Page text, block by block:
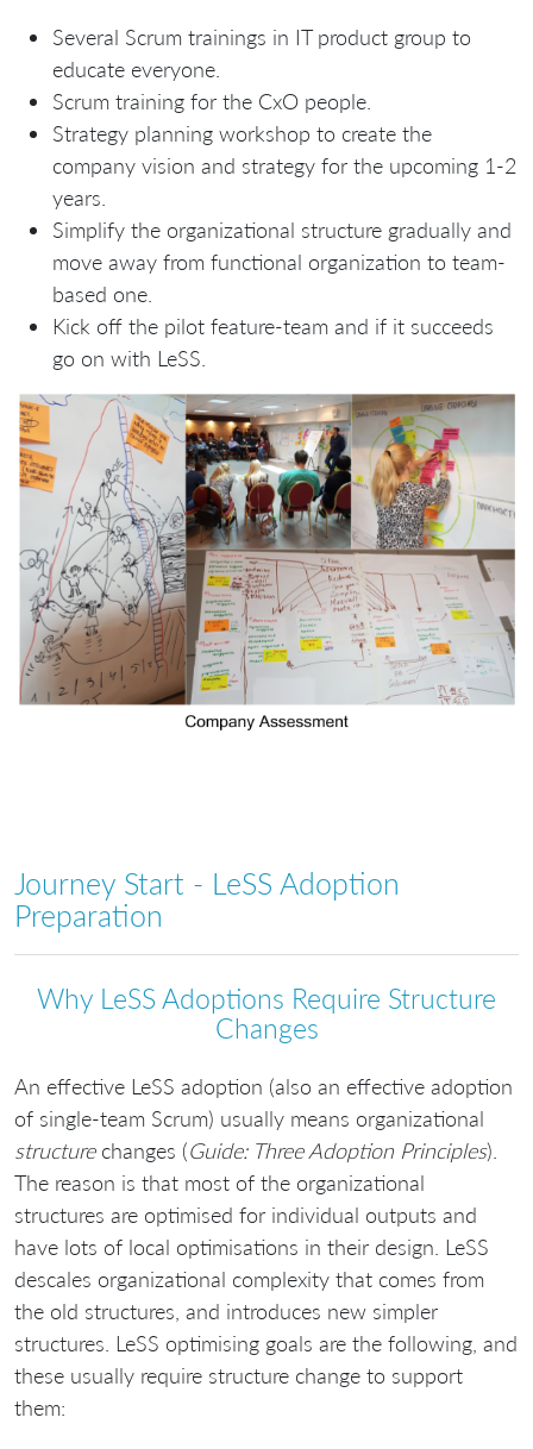
Several Scrum trainings in IT product group to
educate everyone.
Scrum training for the CxO people.
Strategy planning workshop to create the
company vision and strategy for the upcoming 1-2
years.
Simplify the organizational structure gradually and
move away from functional organization to team-
based one.
Kick off the pilot feature-team and if it succeeds
go on with LeSS.
Journey Start - LeSS Adoption
Preparation
Why LeSS Adoptions Require Structure
Changes
An effective LeSS adoption (also an effective adoption
of single-team Scrum) usually means organizational
structurechanges (Guide: Three Adoption Principles).
The reason is that most of the organizational
structures are optimised for individual outputs and
have lots of local optimisations in their design. LeSS
descales organizational complexity that comes from
the old structures, and introduces new simpler
structures. LeSS optimising goals are the following, and
these usually require structure change to support
them: